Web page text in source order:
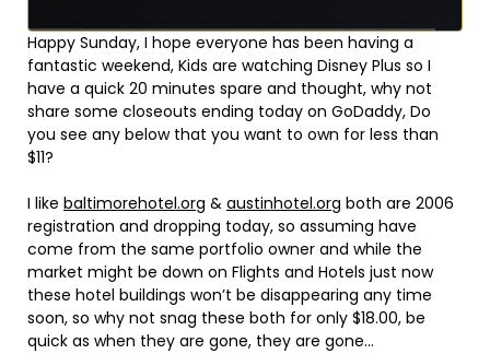
Happy Sunday, I hope everyone has been having a
fantastic weekend, Kids are watching Disney Plus so I
have a quick 20 minutes spare and thought, why not
share some closeouts ending today on GoDaddy, Do
you see any below that you want to own for less than
$11?
I like baltimorehotel.org & austinhotel.org both are 2006
registration and dropping today, so assuming have
come from the same portfolio owner and while the
market might be down on Flights and Hotels just now
these hotel buildings won’t be disappearing any time
soon, so why not snag these both for only $18.00, be
quick as when they are gone, they are gone…